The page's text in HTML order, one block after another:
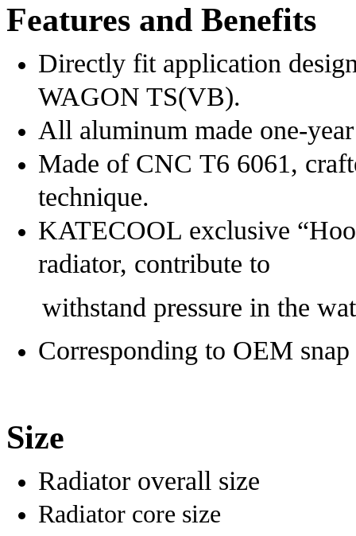
Features and Benefits
Directly fit application
WAGON TS(VB).
All aluminum made one-
Made of CNC T6 6061,
technique.
KATECOOL exclusive
radiator, contribute to
withstand pressure in the
Corresponding to OEM
Size
Radiator overall size
Radiator core size